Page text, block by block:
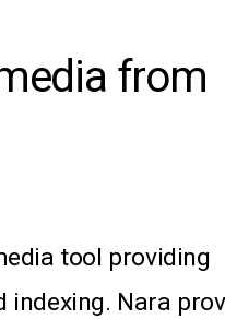
from
tool providing
indexing. Nara